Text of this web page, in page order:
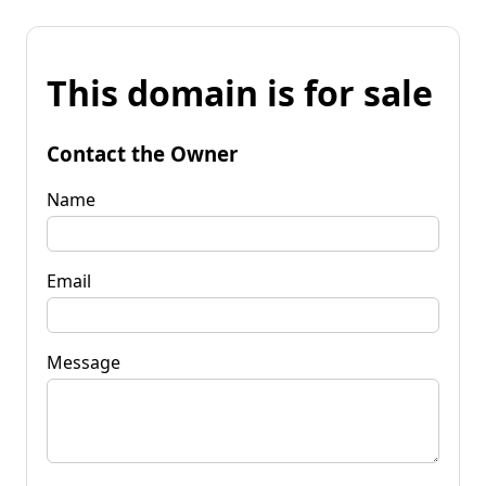
This domain is for sale
Contact the Owner
Name
Email
Message